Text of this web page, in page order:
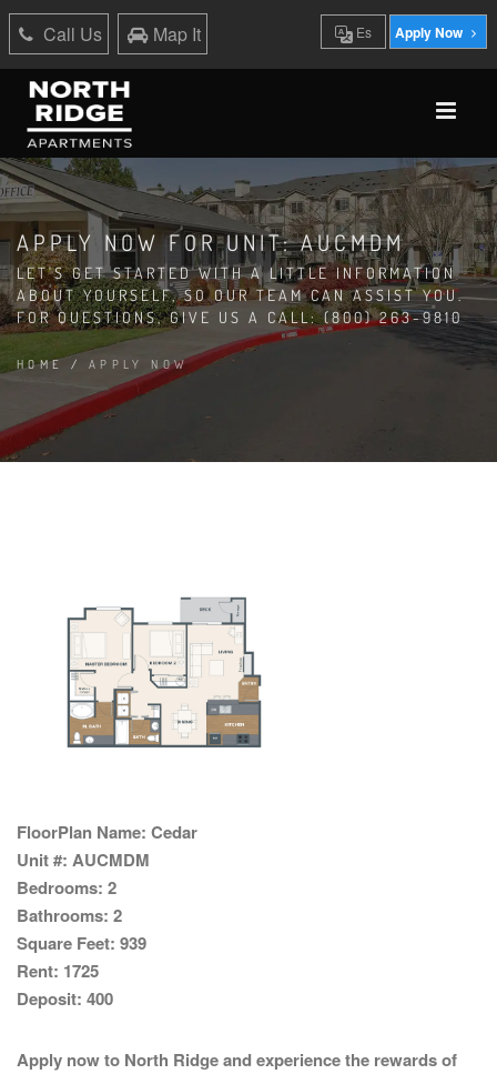
Call Us Map It Es Apply Now
APPLY NOW FOR UNIT: AUCMDM
LET'S GET STARTED WITH A LITTLE INFORMATION
ABOUT YOURSELF, SO OUR TEAM CAN ASSIST YOU.
FOR QUESTIONS, GIVE US A CALL: (800) 263-9810
HOME / APPLY NOW
FloorPlan Name: Cedar
Unit #: AUCMDM
Bedrooms: 2
Bathrooms: 2
Square Feet: 939
Rent: 1725
Deposit: 400
Apply now to North Ridge and experience the rewards of